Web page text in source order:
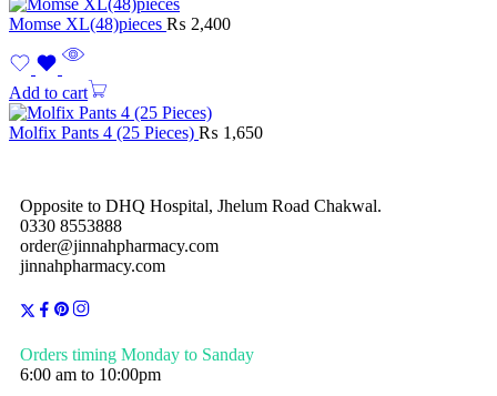
Momse XL(48)pieces ₨ 2,400
Add to cart
Molfix Pants 4 (25 Pieces) ₨ 1,650
Opposite to DHQ Hospital, Jhelum Road Chakwal.
0330 8553888
order@jinnahpharmacy.com
jinnahpharmacy.com
Orders timing Monday to Sanday
6:00 am to 10:00pm